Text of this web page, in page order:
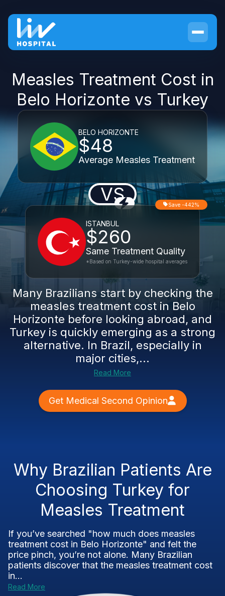
Measles Treatment Cost in
Belo Horizonte vs Turkey
BELO HORIZONTE
$48
Average Measles Treatment
VS
ISTANBUL
$260
Same Treatment Quality
Save -442%
*Based on Turkey-wide hospital averages
Many Brazilians start by checking the
measles treatment cost in Belo
Horizonte before looking abroad, and
Turkey is quickly emerging as a strong
alternative. In Brazil, especially in
major cities,...
Read More
Get Medical Second Opinion
Why Brazilian Patients Are
Choosing Turkey for
Measles Treatment
If you’ve searched "how much does measles
treatment cost in Belo Horizonte" and felt the
price pinch, you’re not alone. Many Brazilian
patients discover that the measles treatment cost
in...
Read More